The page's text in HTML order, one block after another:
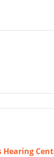
Hearing